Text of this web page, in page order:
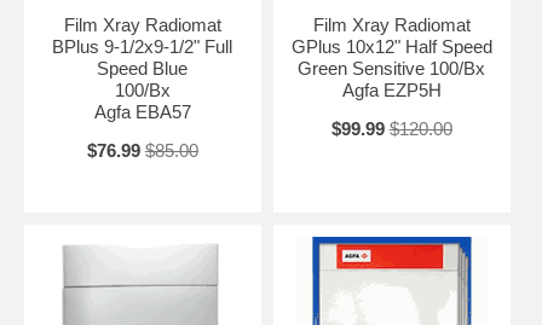
Film Xray Radiomat
BPlus 9-1/2x9-1/2" Full
Speed Blue
100/Bx
Agfa EBA57
$76.99 $85.00
Film Xray Radiomat
GPlus 10x12" Half Speed
Green Sensitive 100/Bx
Agfa EZP5H
$99.99 $120.00